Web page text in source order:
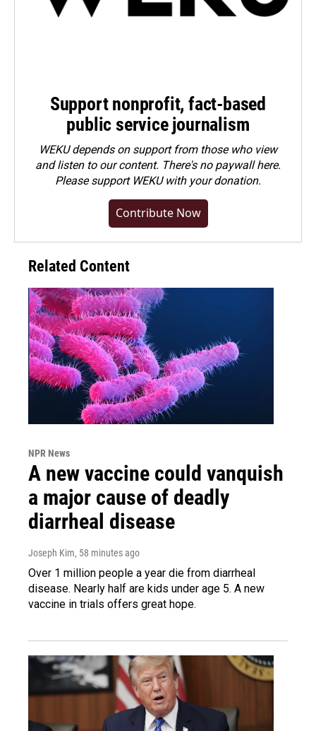
Support nonprofit, fact-based
public service journalism
WEKU depends on support from those who view
and listen to our content. There's no paywall here.
Pleasesupport WEKU with your donation.
Contribute Now
Related Content
NPR News
A new vaccine could vanquish
a major cause of deadly
diarrheal disease
Joseph Kim, 58 minutes ago
Over 1 million people a year die from diarrheal
disease. Nearly half are kids under age 5. A new
vaccine in trials offers great hope.